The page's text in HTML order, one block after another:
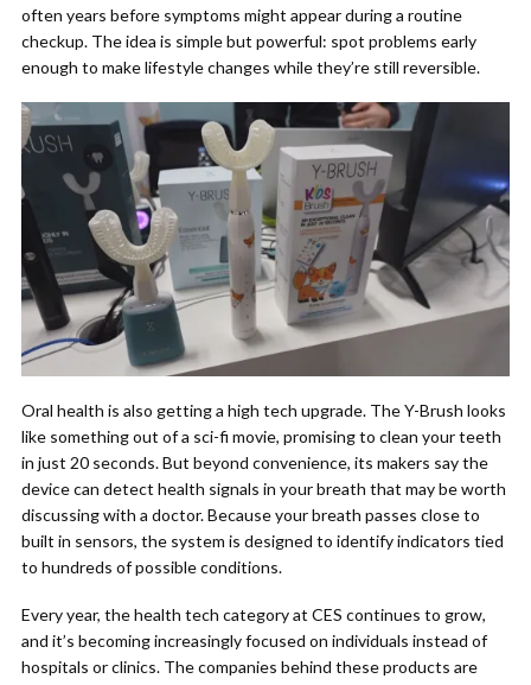
often years before symptoms might appear during a routine
checkup. The idea is simple but powerful: spot problems early
enough to make lifestyle changes while they’re still reversible.
Oral health is also getting a high tech upgrade. The Y-Brush looks
like something out of a sci-fi movie, promising to clean your teeth
in just 20 seconds. But beyond convenience, its makers say the
device can detect health signals in your breath that may be worth
discussing with a doctor. Because your breath passes close to
built in sensors, the system is designed to identify indicators tied
to hundreds of possible conditions.
Every year, the health tech category at CES continues to grow,
and it’s becoming increasingly focused on individuals instead of
hospitals or clinics. The companies behind these products are